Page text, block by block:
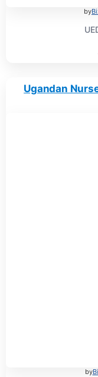
by
Ugandan
by